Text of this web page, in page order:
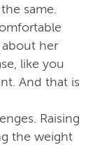
same.
her
like you
And that is
Raising
the weight